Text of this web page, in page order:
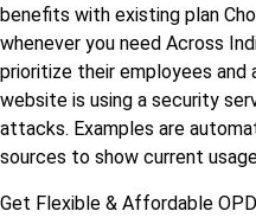
benefits with existing plan
whenever you need Across
prioritize their employees
website is using a security
attacks. Examples are
sources to show current
Get Flexible & Affordable